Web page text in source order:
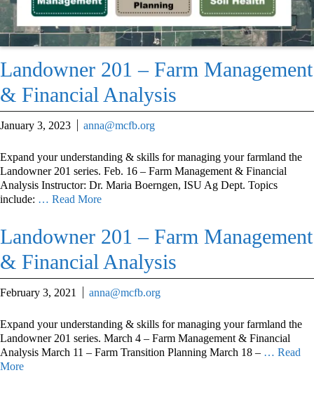
Landowner 201 – Farm Management
& Financial Analysis
January 3, 2023 anna@mcfb.org
Expand your understanding & skills for managing your farmland the
Landowner 201 series. Feb. 16 – Farm Management & Financial
Analysis Instructor: Dr. Maria Boerngen, ISU Ag Dept. Topics
include: … Read More
Landowner 201 – Farm Management
& Financial Analysis
February 3, 2021 anna@mcfb.org
Expand your understanding & skills for managing your farmland the
Landowner 201 series. March 4 – Farm Management & Financial
Analysis March 11 – Farm Transition Planning March 18 – … Read
More